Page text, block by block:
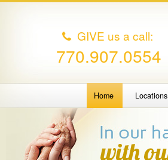
GIVE us a call:
770.907.0554
Home Locations